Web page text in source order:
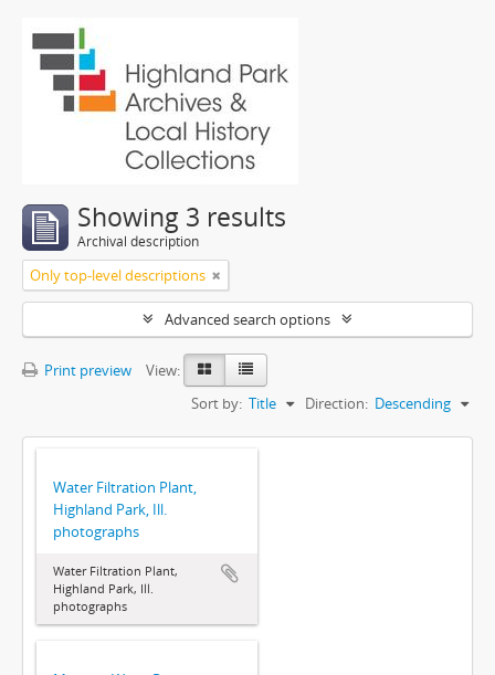
Showing 3 results
Archival description
Only top-level descriptions
Advanced search options
Print preview
View:
Sort by: Title Direction: Descending
Water Filtration Plant,
Highland Park, Ill.
photographs
Water Filtration Plant,
Highland Park, Ill.
photographs